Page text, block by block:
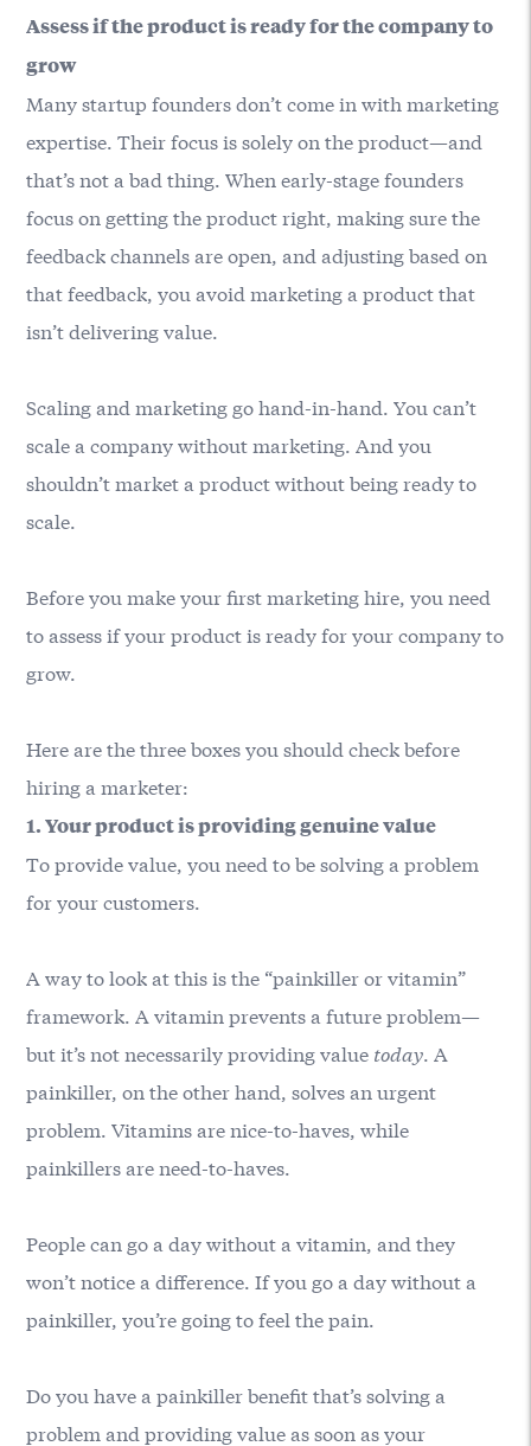
Assess if the product is ready for the company to
grow
Many startup founders don’t come in with marketing
expertise. Their focus is solely on the product—and
that’s not a bad thing. When early-stage founders
focus on getting the product right, making sure the
feedback channels are open, and adjusting based on
that feedback, you avoid marketing a product that
isn’t delivering value.
Scaling and marketing go hand-in-hand. You can’t
scale a company without marketing. And you
shouldn’t market a product without being ready to
scale.
Before you make your first marketing hire, you need
to assess if your product is ready for your company to
grow.
Here are the three boxes you should check before
hiring a marketer:
1. Your product is providing genuine value
To provide value, you need to be solving a problem
for your customers.
A way to look at this is the “painkiller or vitamin”
framework. A vitamin prevents a future problem—
but it’s not necessarily providing value today. A
painkiller, on the other hand, solves an urgent
problem. Vitamins are nice-to-haves, while
painkillers are need-to-haves.
People can go a day without a vitamin, and they
won’t notice a difference. If you go a day without a
painkiller, you’re going to feel the pain.
Do you have a painkiller benefit that’s solving a
problem and providing value as soon as your